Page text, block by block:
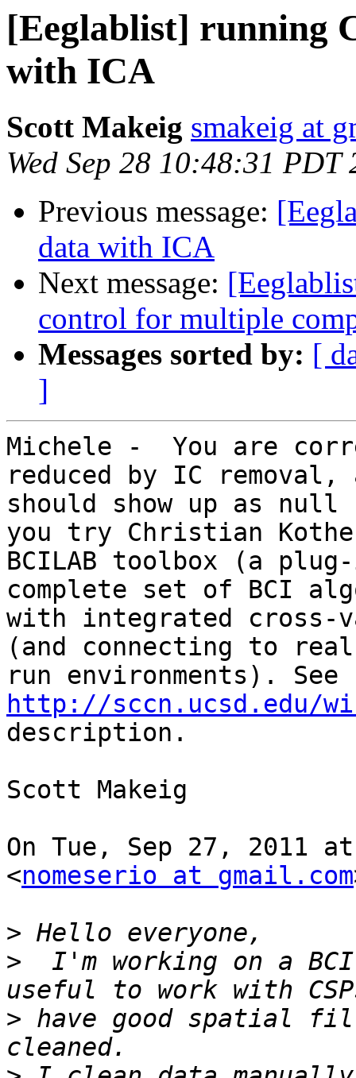
[Eeglablist] running
with ICA
Scott Makeig smakeig at
Wed Sep 28 10:48:31 PDT
Previous message:
data with ICA
Next message:
control for multiple
Messages sorted by: [
]
Michele -  You are
reduced by IC removal,
should show up as
you try Christian
BCILAB toolbox (a
complete set of BCI
with integrated
(and connecting to
http://sccn.ucsd.edu/
description.
Scott Makeig
On Tue, Sep 27, 2011
<nomeserio at gmail.com
>
>
I'm working on a
> have good spatial